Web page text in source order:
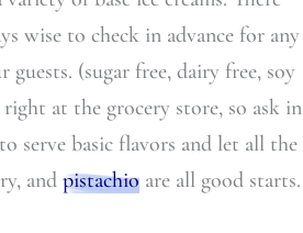
wise to check in advance for any
(sugar free, dairy free, soy
at the grocery store, so ask in
serve basic flavors and let all the
and pistachio are all good starts.